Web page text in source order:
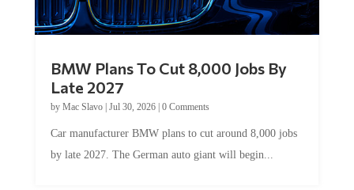
BMW Plans To Cut 8,000 Jobs By
Late 2027
by Mac Slavo| Jul 30, 2026| 0 Comments
Car manufacturer BMW plans to cut around 8,000 jobs
by late 2027. The German auto giant will begin...